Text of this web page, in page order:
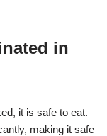
in
it is safe to eat.
making it safe